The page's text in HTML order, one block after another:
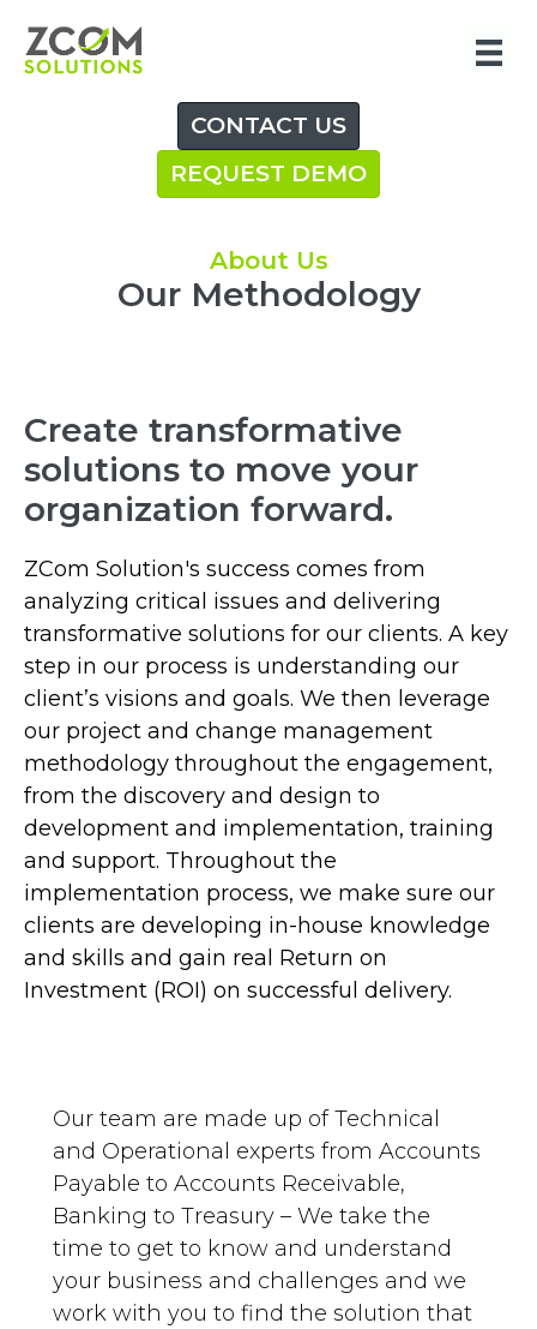
content
CONTACT US
REQUEST DEMO
About Us
Our Methodology
Create transformative
solutions to move your
organization forward.
ZCom Solution's success comes from
analyzing critical issues and delivering
transformative solutions for our clients. A key
step in our process is understanding our
client’s visions and goals. We then leverage
our project and change management
methodology throughout the engagement,
from the discovery and design to
development and implementation, training
and support. Throughout the
implementation process, we make sure our
clients are developing in-house knowledge
and skills and gain real Return on
Investment (ROI) on successful delivery.
Our team are made up of Technical
and Operational experts from Accounts
Payable to Accounts Receivable,
Banking to Treasury – We take the
time to get to know and understand
your business and challenges and we
work with you to find the solution that